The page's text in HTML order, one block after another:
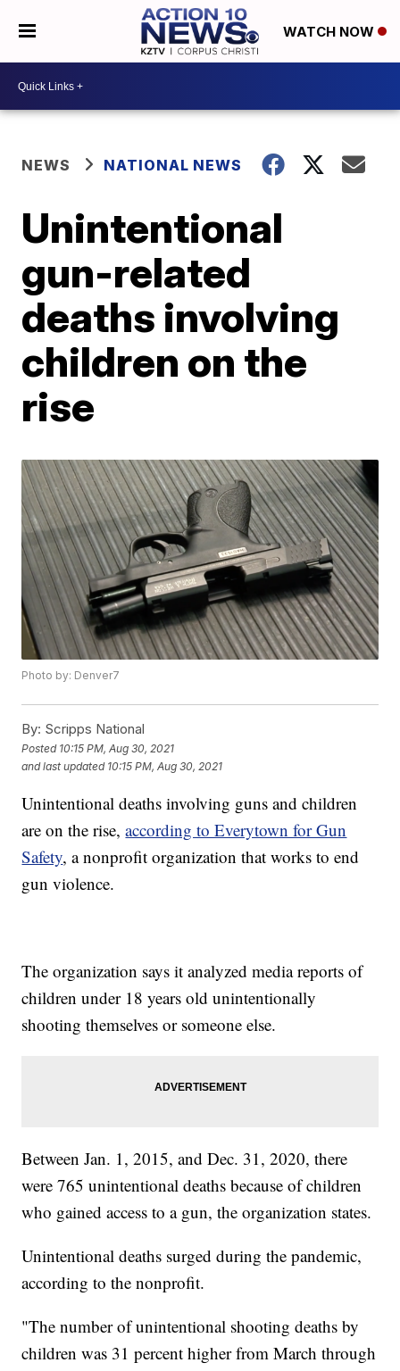
WATCH NOW
NEWS NATIONAL NEWS
Unintentional
gun-related
deaths involving
children on the
rise
Photo by: Denver7
By: Scripps National
Posted 10:15 PM, Aug 30, 2021
and last updated 10:15 PM, Aug 30, 2021
Unintentional deaths involving guns and children
are on the rise,according to Everytown for Gun
Safety, a nonprofit organization that works to end
gun violence.
The organization says it analyzed media reports of
children under 18 years old unintentionally
shooting themselves or someone else.
Between Jan. 1, 2015, and Dec. 31, 2020, there
were 765 unintentional deaths because of children
who gained access to a gun, the organization states.
Unintentional deaths surged during the pandemic,
according to the nonprofit.
"The number of unintentional shooting deaths by
children was 31 percent higher from March through